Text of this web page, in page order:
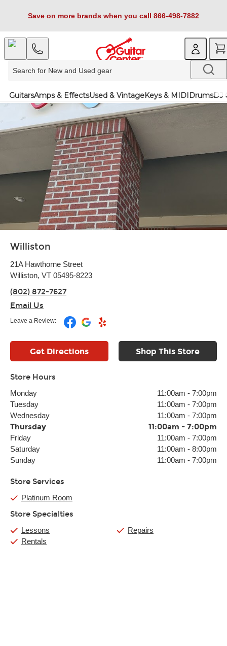
Save on more brands when you call 866-498-7882
GuitarsAmps & EffectsUsed & VintageKeys & MIDIDrumsDJ
Williston
21A Hawthorne Street
Williston, VT 05495-8223
(802) 872-7627
Email Us
Leave a Review:
Get Directions Shop This Store
Store Hours
Monday 11:00am - 7:00pm
Tuesday
11:00am - 7:00pm
Wednesday
11:00am - 7:00pm
Thursday 11:00am - 7:00pm
Friday 11:00am - 7:00pm
Saturday
11:00am - 8:00pm
Sunday
11:00am - 7:00pm
Store Services
Platinum Room
Store Specialties
Lessons
Rentals
Repairs